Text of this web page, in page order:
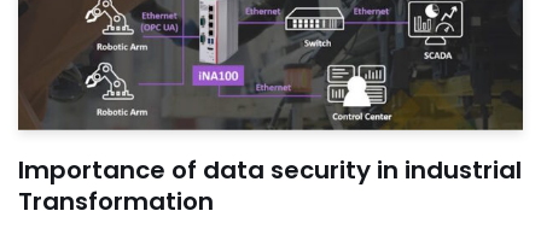
Importance of data security in industrial
Transformation